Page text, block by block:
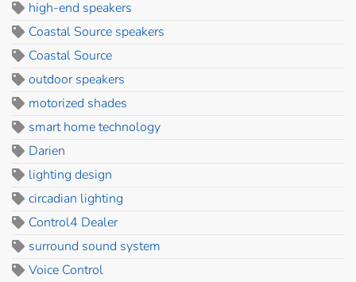
high-end speakers
Coastal Source speakers
Coastal Source
outdoor speakers
motorized shades
smart home technology
Darien
lighting design
circadian lighting
Control4 Dealer
surround sound system
Voice Control